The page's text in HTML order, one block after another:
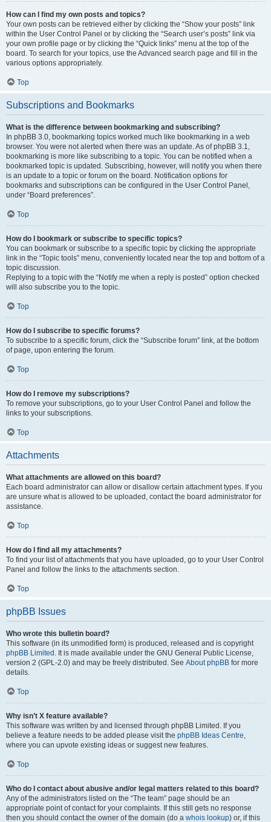
How can I find my own posts and topics?
Your own posts can be retrieved either by clicking the “Show your posts” link
within the User Control Panel or by clicking the “Search user’s posts” link via
your own profile page or by clicking the “Quick links” menu at the top of the
board. To search for your topics, use the Advanced search page and fill in the
various options appropriately.
Top
Subscriptions and Bookmarks
What is the difference between bookmarking and subscribing?
In phpBB 3.0, bookmarking topics worked much like bookmarking in a web
browser. You were not alerted when there was an update. As of phpBB 3.1,
bookmarking is more like subscribing to a topic. You can be notified when a
bookmarked topic is updated. Subscribing, however, will notify you when there
is an update to a topic or forum on the board. Notification options for
bookmarks and subscriptions can be configured in the User Control Panel,
under “Board preferences”.
Top
How do I bookmark or subscribe to specific topics?
You can bookmark or subscribe to a specific topic by clicking the appropriate
link in the “Topic tools” menu, conveniently located near the top and bottom of a
topic discussion.
Replying to a topic with the “Notify me when a reply is posted” option checked
will also subscribe you to the topic.
Top
How do I subscribe to specific forums?
To subscribe to a specific forum, click the “Subscribe forum” link, at the bottom
of page, upon entering the forum.
Top
How do I remove my subscriptions?
To remove your subscriptions, go to your User Control Panel and follow the
links to your subscriptions.
Top
Attachments
What attachments are allowed on this board?
Each board administrator can allow or disallow certain attachment types. If you
are unsure what is allowed to be uploaded, contact the board administrator for
assistance.
Top
How do I find all my attachments?
To find your list of attachments that you have uploaded, go to your User Control
Panel and follow the links to the attachments section.
Top
phpBB Issues
Who wrote this bulletin board?
This software (in its unmodified form) is produced, released and is copyright
phpBB Limited . It is made available under the GNU General Public License,
version 2 (GPL-2.0) and may be freely distributed. See About phpBB for more
details.
Top
Why isn’t X feature available?
This software was written by and licensed through phpBB Limited. If you
believe a feature needs to be added please visit the phpBB Ideas Centre,
where you can upvote existing ideas or suggest new features.
Top
Who do I contact about abusive and/or legal matters related to this board?
Any of the administrators listed on the “The team” page should be an
appropriate point of contact for your complaints. If this still gets no response
then you should contact the owner of the domain (do a whois lookup) or, if this